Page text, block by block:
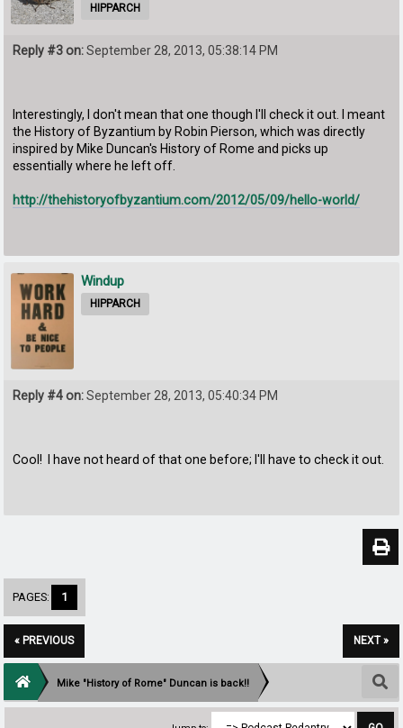
HIPPARCH
Reply #3 on:September 28, 2013, 05:38:14 PM
Interestingly, I don't mean that one though I'll check it out. I meant
the History of Byzantium by Robin Pierson, which was directly
inspired by Mike Duncan's History of Rome and picks up
essentially where he left off.
http://thehistoryofbyzantium.com/2012/05/09/hello-world/
Windup
HIPPARCH
Reply #4 on:September 28, 2013, 05:40:34 PM
Cool! I have not heard of that one before; I'll have to check it out.
PAGES: 1
« PREVIOUS NEXT »
Mike "History of Rome" Duncan is back!!